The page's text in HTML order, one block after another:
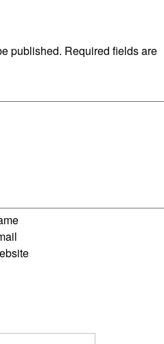
published. Required fields are